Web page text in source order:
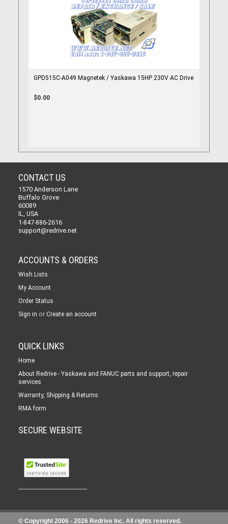
GPD515C-A049 Magnetek / Yaskawa 15HP 230V AC Drive
$0.00
CONTACT US
1570 Anderson Lane
Buffalo Grove
60089
IL, USA
1-847-886-2616
support@redrive.net
ACCOUNTS & ORDERS
Wish Lists
My Account
Order Status
Sign in or Create an account
QUICK LINKS
Home
About Redrive - Yaskawa and FANUC parts and support, repair
services
Warranty, Shipping & Returns
RMA form
SECURE WEBSITE
© Copyright 2006 - 2026 Redrive Inc. All rights reserved.